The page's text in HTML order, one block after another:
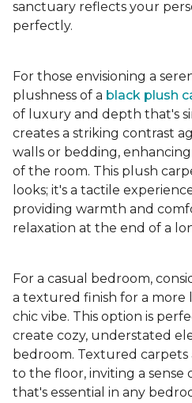
sanctuary reflects your
perfectly.
For those envisioning a
plushness of a black plush
of luxury and depth that's
creates a striking contrast
walls or bedding,
of the room. This plush
looks; it's a tactile
providing warmth and
relaxation at the end of a
For a casual bedroom,
a textured finish for a more
chic vibe. This option is
create cozy, understated
bedroom. Textured
to the floor, inviting a
that's essential in any